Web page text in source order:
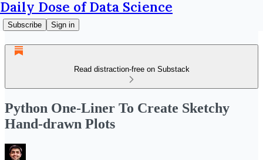
Daily Dose of Data Science
Subscribe Sign in
Read distraction-free on Substack
Python One-Liner To Create Sketchy
Hand-drawn Plots